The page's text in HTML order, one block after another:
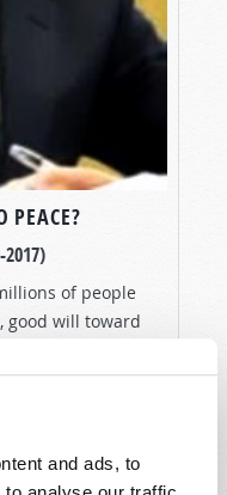
and ads, to
PEACE?
of people
good will toward
do theydo...